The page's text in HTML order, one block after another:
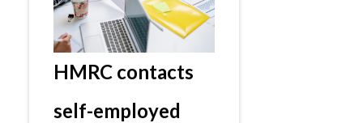
HMRC contacts
self-employed